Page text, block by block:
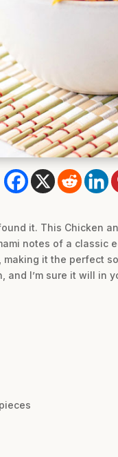
it. This Chicken
notes of a classic
making it the perfect
I’m sure it will in